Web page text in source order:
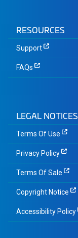
RESOURCES
Support
FAQs
LEGAL NOTICES
Terms Of Use
Privacy Policy
Terms Of Sale
Copyright Notice
Accessibility Policy